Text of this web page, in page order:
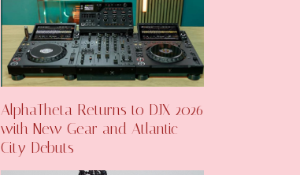
AlphaTheta Returns to DJX 2026
with New Gear and Atlantic
City Debuts